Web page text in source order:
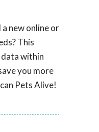
new online or
This
within
you more
Pets Alive!